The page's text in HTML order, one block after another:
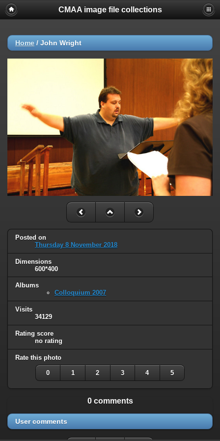
CMAA image file collections
Home / John Wright
Posted on
Thursday 8 November 2018
Dimensions
600*400
Albums
Colloquium 2007
Visits
34129
Rating score
no rating
Rate this photo
0 1 2 3 4 5
0 comments
User comments